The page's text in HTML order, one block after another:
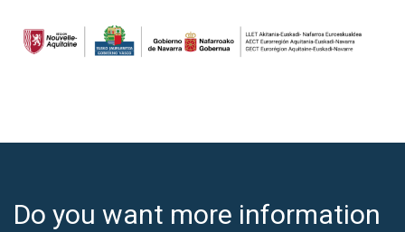
Do you want more information